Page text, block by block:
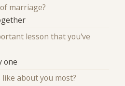
marriage?
lesson that you've
one
about you most?